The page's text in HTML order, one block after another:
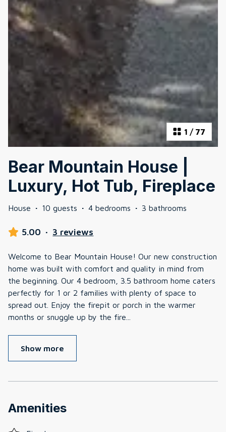
1 / 77
Bear Mountain House |
Luxury, Hot Tub, Fireplace
House · 10 guests · 4 bedrooms · 3 bathrooms
5.00 · 3 reviews
Welcome to Bear Mountain House! Our new construction
home was built with comfort and quality in mind from
the beginning. Our 4 bedroom, 3.5 bathroom home caters
perfectly for 1 or 2 families with plenty of space to
spread out. Enjoy the firepit or porch in the warmer
months or snuggle up by the fire
Show more
Amenities